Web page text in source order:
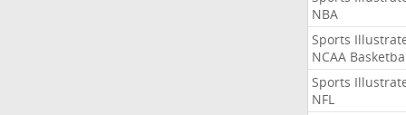
NBA
Sports
NCAA
Sports
NFL